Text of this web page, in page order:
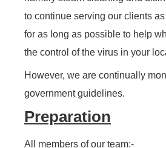
to continue serving our clients
for as long as possible to help
the control of the virus in your
However, we are continually
government guidelines.
Preparation
All members of our team:-